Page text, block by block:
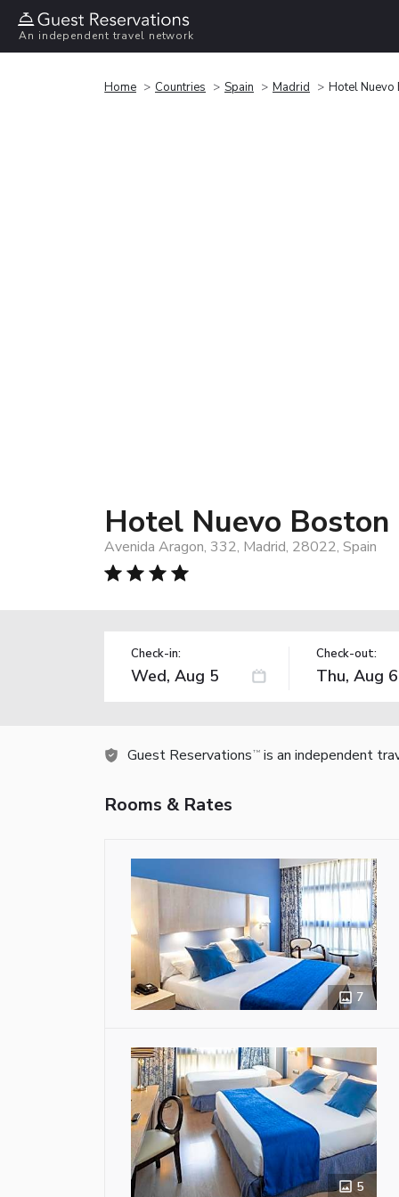
An independent travel network
Home Countries Spain Madrid Hotel Nuevo
Hotel Nuevo Boston
Avenida Aragon, 332, Madrid, 28022, Spain
Check-in: Check-out:
Guest Reservations TM is an independent
Rooms & Rates
7
5